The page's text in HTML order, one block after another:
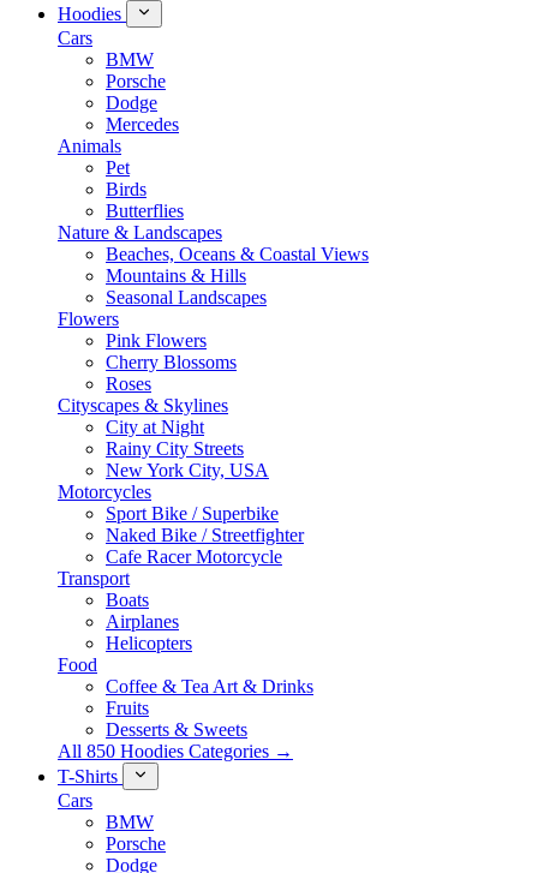
Hoodies
Cars
BMW
Porsche
Dodge
Mercedes
Animals
Pet
Birds
Butterflies
Nature & Landscapes
Beaches, Oceans & Coastal Views
Mountains & Hills
Seasonal Landscapes
Flowers
Pink Flowers
Cherry Blossoms
Roses
Cityscapes & Skylines
City at Night
Rainy City Streets
New York City, USA
Motorcycles
Sport Bike / Superbike
Naked Bike / Streetfighter
Cafe Racer Motorcycle
Transport
Boats
Airplanes
Helicopters
Food
Coffee & Tea Art & Drinks
Fruits
Desserts & Sweets
All 850 Hoodies Categories →
T-Shirts
Cars
BMW
Porsche
Dodge